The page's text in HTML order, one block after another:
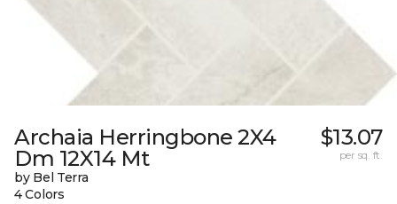
Archaia Herringbone 2X4
Dm 12X14 Mt
by Bel Terra
4 Colors
$13.07
per sq. ft.